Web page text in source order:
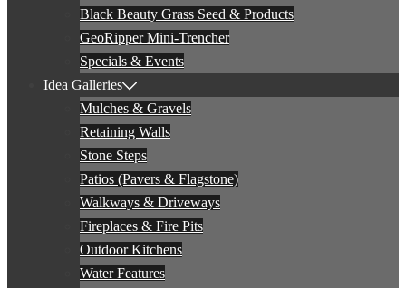
Black Beauty Grass Seed & Products
GeoRipper Mini-Trencher
Specials & Events
Idea Galleries
Mulches & Gravels
Retaining Walls
Stone Steps
Patios (Pavers & Flagstone)
Walkways & Driveways
Fireplaces & Fire Pits
Outdoor Kitchens
Water Features